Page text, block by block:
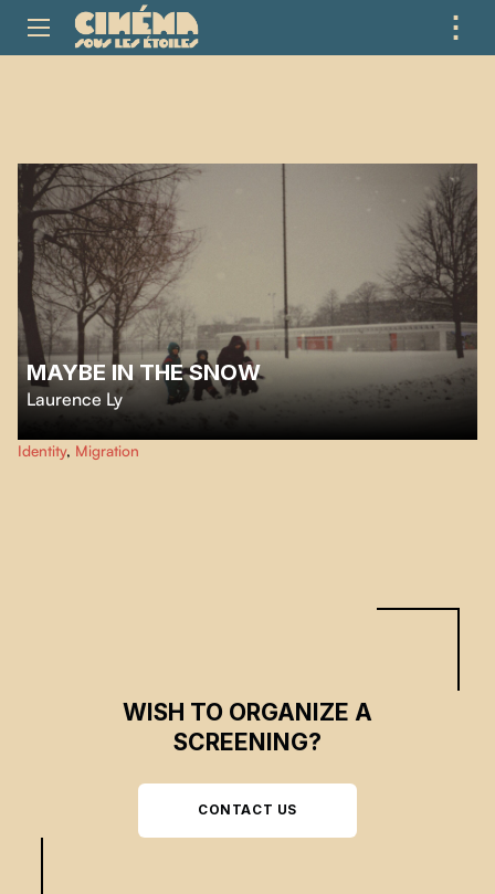
⋮
MAYBE IN THE SNOW
Laurence Ly
series of photos serving as family correspondence between Canada and
Cambodia was entrusted to a swallow.
Identity, Migration
WISH TO ORGANIZE A
SCREENING?
CONTACT US